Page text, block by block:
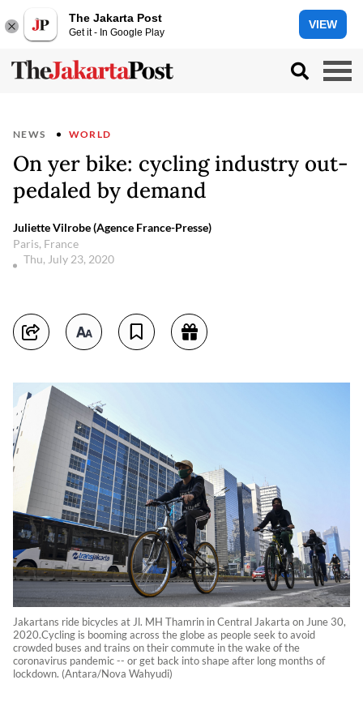
The Jakarta Post
Get it - In Google Play
VIEW
NEWS WORLD
On yer bike: cycling industry out-
pedaled by demand
Juliette Vilrobe (Agence France-Presse)
Paris, France
Thu, July 23, 2020
Jakartans ride bicycles at Jl. MH Thamrin in Central Jakarta on June 30,
2020.Cycling is booming across the globe as people seek to avoid
crowded buses and trains on their commute in the wake of the
coronavirus pandemic -- or get back into shape after long months of
lockdown. (Antara/Nova Wahyudi)